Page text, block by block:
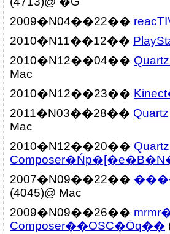
2009�N04��22��
2010�N11��12��
2010�N12��04��
Mac
2010�N12��23��
2011�N03��28��
Mac
2010�N12��20�� Quartz
2007�N09��22��
(4045)@ Mac
2009�N09��26��
Composer��OSC�Ōq��